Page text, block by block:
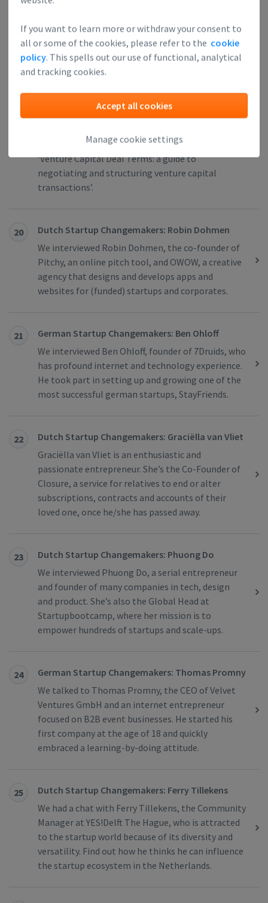
If you want to learn more or withdraw your consent to
all or some of the cookies, please refer to the cookie
policy. This spells out our use of functional, analytical
and tracking cookies.
Accept all cookies
Manage cookie settings
Unternehmerwissen, an event and conference
program for entrepreneurs.
Know What You Want
Benvalor. He is also the co-author of the book
‘Venture Capital Deal Terms: a guide to
negotiating and structuring venture capital
transactions’.
20
Dutch Startup Changemakers: Robin Dohmen
We interviewed Robin Dohmen, the co-founder of
Pitchy, an online pitch tool, and OWOW, a creative
agency that designs and develops apps and
websites for (funded) startups and corporates.
21
German Startup Changemakers: Ben Ohloff
We interviewed Ben Ohloff, founder of 7Druids, who
has profound internet and technology experience.
He took part in setting up and growing one of the
most successful german startups, StayFriends.
22
Dutch Startup Changemakers: Graciëlla van Vliet
Graciëlla van Vliet is an enthusiastic and
passionate entrepreneur. She’s the Co-Founder of
Closure, a service for relatives to end or alter
subscriptions, contracts and accounts of their
loved one, once he/she has passed away.
23
Dutch Startup Changemakers: Phuong Do
We interviewed Phuong Do, a serial entrepreneur
and founder of many companies in tech, design
and product. She’s also the Global Head at
Startupbootcamp, where her mission is to
empower hundreds of startups and scale-ups.
24
German Startup Changemakers: Thomas Promny
We talked to Thomas Promny, the CEO of Velvet
Ventures GmbH and an internet entrepreneur
focused on B2B event businesses. He started his
first company at the age of 18 and quickly
embraced a learning-by-doing attitude.
25
Dutch Startup Changemakers: Ferry Tillekens
We had a chat with Ferry Tillekens, the Community
Manager at YES!Delft The Hague, who is attracted
to the startup world because of its diversity and
versatility. Find out how he thinks he can influence
the startup ecosystem in the Netherlands.